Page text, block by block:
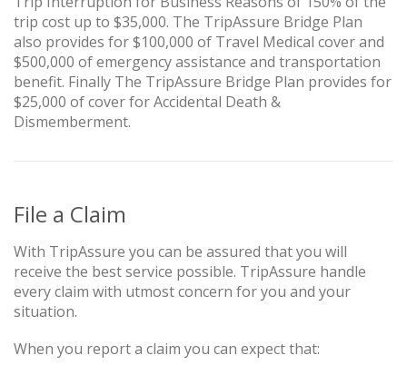
trip cost up to $35,000. The TripAssure Bridge Plan
also provides for $100,000 of Travel Medical cover and
$500,000 of emergency assistance and transportation
benefit. Finally The TripAssure Bridge Plan provides for
$25,000 of cover for Accidental Death &
Dismemberment.
File a Claim
With TripAssure you can be assured that you will
receive the best service possible. TripAssure handle
every claim with utmost concern for you and your
situation.
When you report a claim you can expect that: